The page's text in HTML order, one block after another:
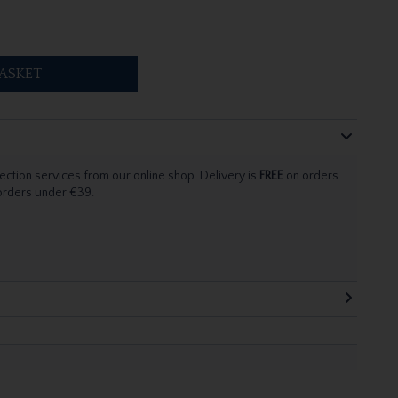
services from our online shop. Delivery is FREEon orders
under €39.